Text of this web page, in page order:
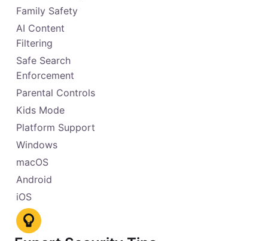
Family Safety
AI Content
Filtering
Safe Search
Enforcement
Parental Controls
Kids Mode
Platform Support
Windows
macOS
Android
iOS